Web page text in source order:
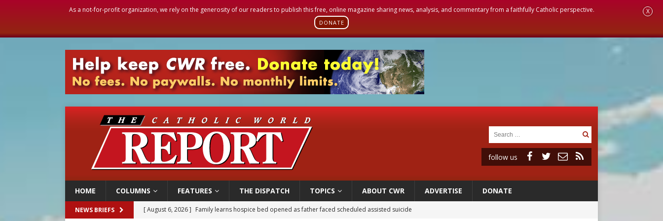
As a not-for-profit organization, we rely on the generosity of our readers to publish this free, online magazine sharing news, analysis, and commentary from a faithfully Catholic perspective.
DONATE
X
follow us
HOME COLUMNS FEATURES THE DISPATCH TOPICS ABOUT CWR ADVERTISE DONATE
NEWS BRIEFS [ August 6, 2026 ] Family learns hospice bed opened as father faced scheduled assisted suicide